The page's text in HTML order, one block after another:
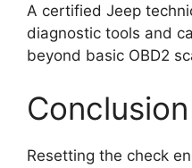
A certified Jeep
diagnostic tools and
beyond basic OBD2
Conclusion
Resetting the check